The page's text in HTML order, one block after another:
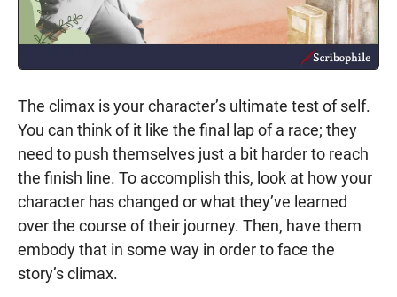
The climax is your character’s ultimate test of self.
You can think of it like the final lap of a race; they
need to push themselves just a bit harder to reach
the finish line. To accomplish this, look at how your
character has changed or what they’ve learned
over the course of their journey. Then, have them
embody that in some way in order to face the
story’s climax.